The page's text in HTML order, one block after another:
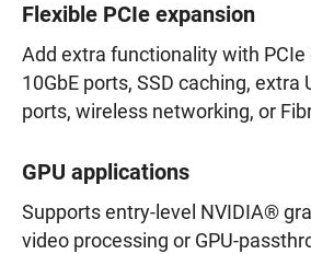
Flexible PCIe expansion
Add extra functionality with PCIe
10GbE ports, SSD caching, extra
ports, wireless networking, or
GPU applications
Supports entry-level NVIDIA®
video processing or GPU-